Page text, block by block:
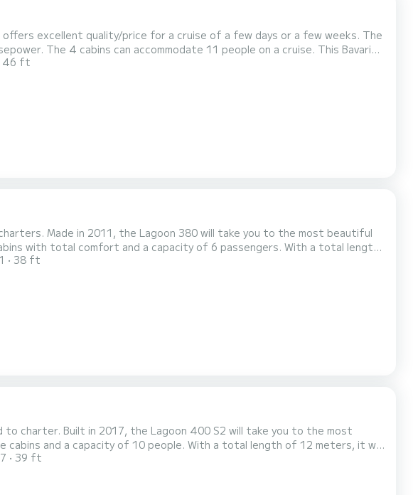
excellent quality/price for a cruise of a few days or a few weeks. The
The 4 cabins can accommodate 11 people on a cruise. This Bavaria
46 ft
Made in 2011, the Lagoon 380 will take you to the most beautiful
when spending extraordinary holidays on the waters of Ko Samui (Koh
38 ft
to charter. Built in 2017, the Lagoon 400 S2 will take you to the most
of For your comfort, Anastasia has 4 toilets
39 ft